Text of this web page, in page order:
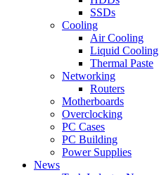
SSDs
Cooling
Air Cooling
Liquid Cooling
Thermal Paste
Networking
Routers
Motherboards
Overclocking
PC Cases
PC Building
Power Supplies
News